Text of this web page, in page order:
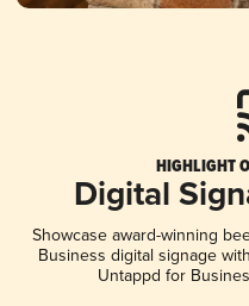
HIGHLIGHT
Digital
Showcase award-winning
Business digital signage
Untappd for